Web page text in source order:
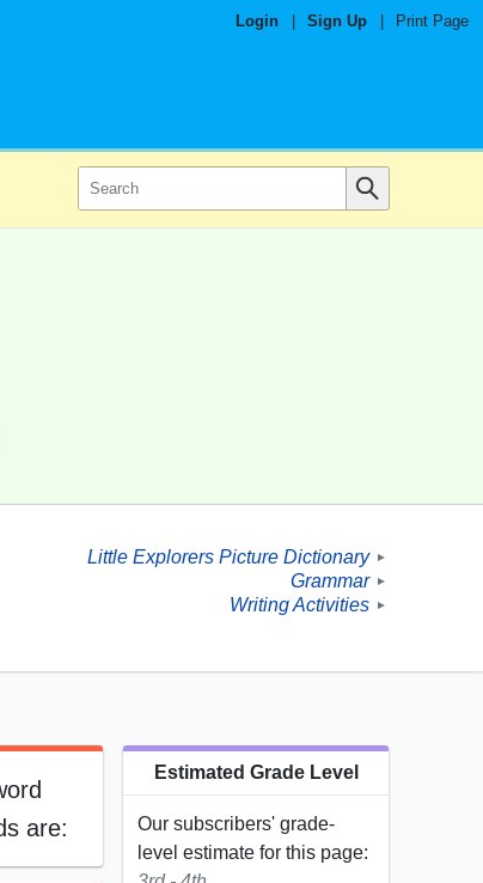
Login Sign Up Print Page
Little Explorers Picture Dictionary ►
Grammar ►
Writing Activities ►
are:
Estimated Grade Level
Our subscribers' grade-
level estimate for this page: